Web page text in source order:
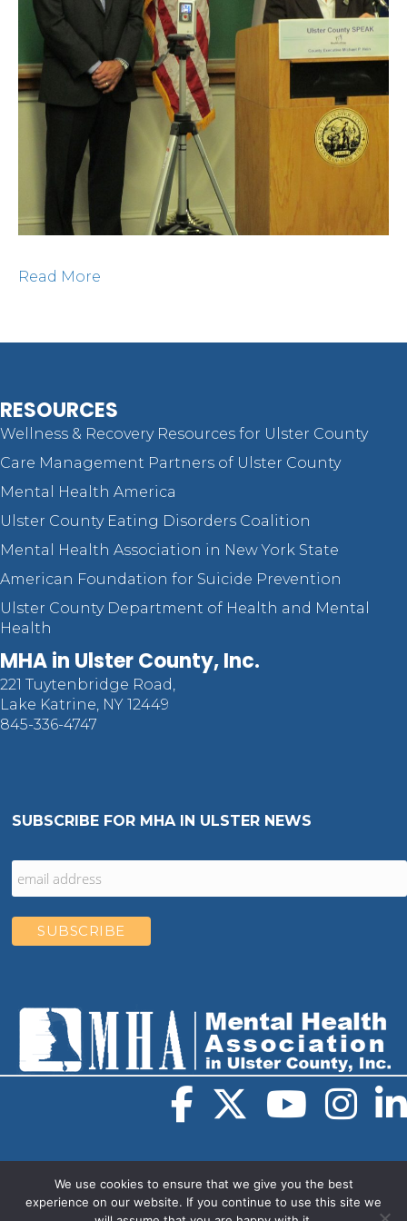
Read More
RESOURCES
Wellness & Recovery Resources for Ulster County
Care Management Partners of Ulster County
Mental Health America
Ulster County Eating Disorders Coalition
Mental Health Association in New York State
American Foundation for Suicide Prevention
Ulster County Department of Health and Mental
Health
MHA in Ulster County, Inc.
221 Tuytenbridge Road,
Lake Katrine, NY 12449
845-336-4747
SUBSCRIBE FOR MHA IN ULSTER NEWS
We use cookies to ensure that we give you the best
experience on our website. If you continue to use this site we